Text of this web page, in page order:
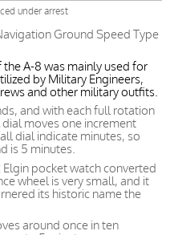
under arrest
Ground Speed Type
A-8 was mainly used for
by Military Engineers,
and other military outfits.
and with each full rotation
moves one increment
dial indicate minutes, so
is 5 minutes.
Elgin pocket watch converted
wheel is very small, and it
its historic name the
around once in ten